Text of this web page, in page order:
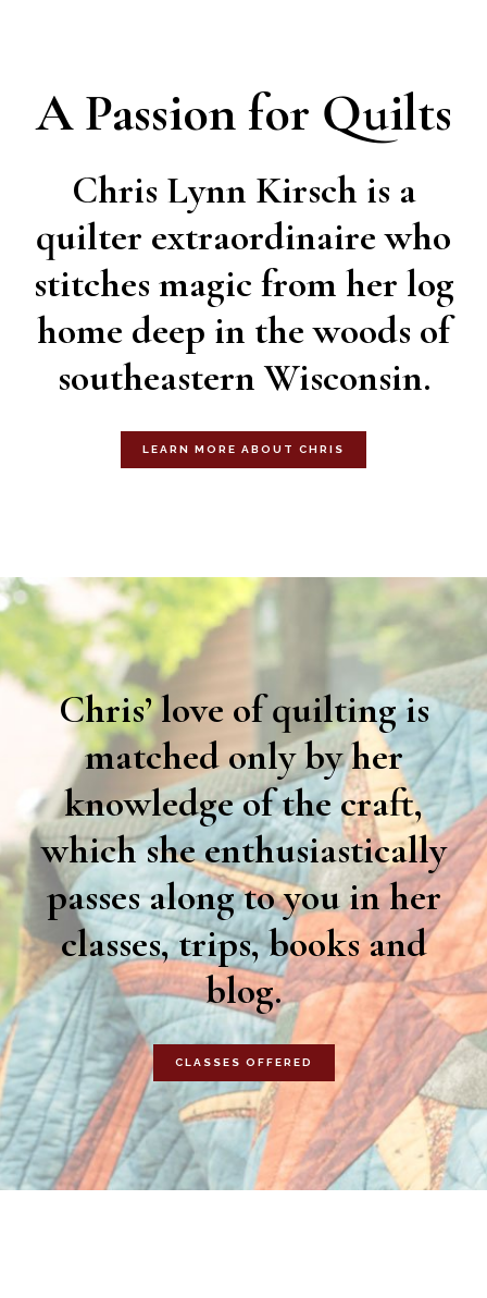
A Passion for Quilts
Chris Lynn Kirsch is a
quilter extraordinaire who
stitches magic from her log
home deep in the woods of
southeastern Wisconsin.
LEARN MORE ABOUT CHRIS
Chris’ love of quilting is
matched only by her
knowledge of the craft,
which she enthusiastically
passes along to you in her
classes, trips, books and
blog.
CLASSES OFFERED